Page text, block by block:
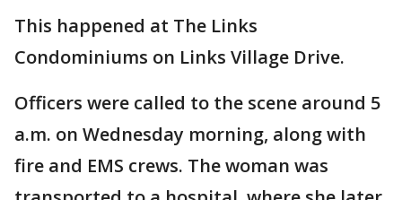
This happened at The Links
Condominiums on Links Village Drive.
Officers were called to the scene around 5
a.m. on Wednesday morning, along with
fire and EMS crews. The woman was